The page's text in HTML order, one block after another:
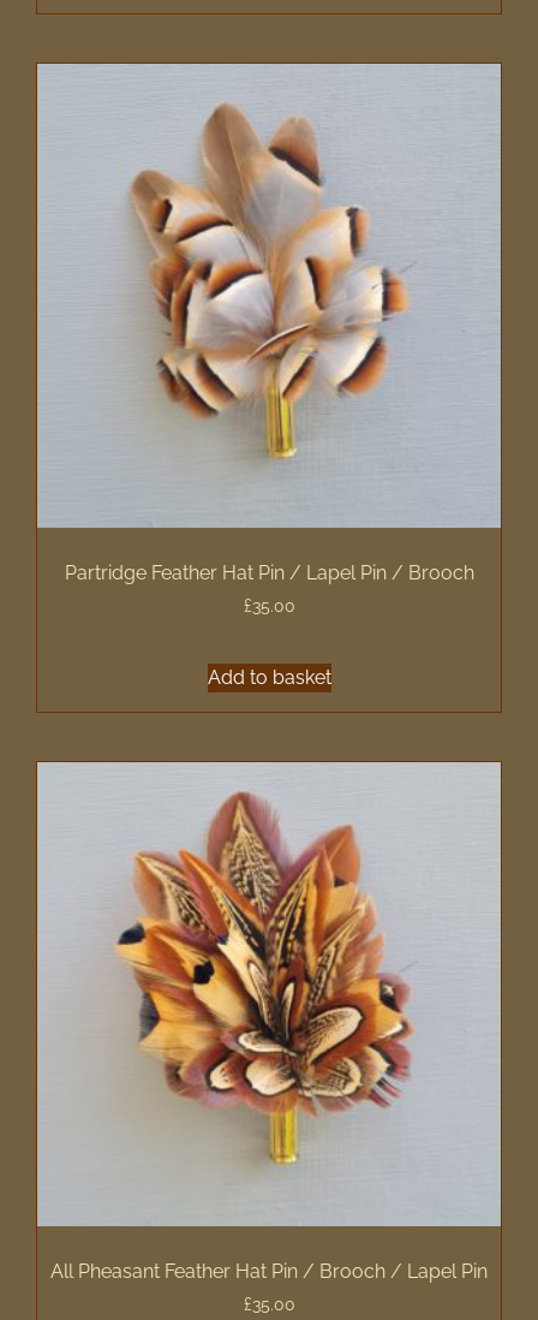
Partridge Feather Hat Pin / Lapel Pin / Brooch
£35.00
Add to basket
All Pheasant Feather Hat Pin / Brooch / Lapel Pin
£35.00